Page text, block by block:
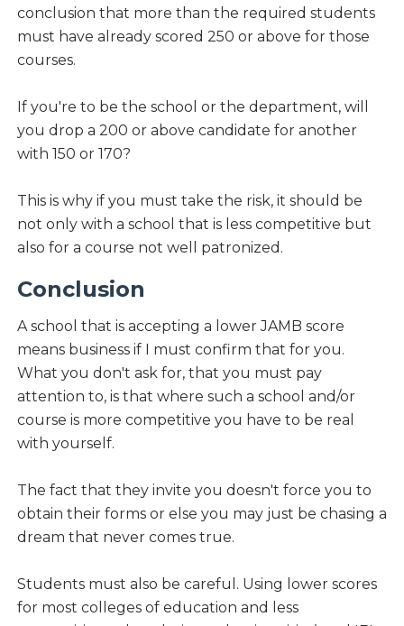
conclusion that more than the required students
must have already scored 250 or above for those
courses.
If you're to be the school or the department, will
you drop a 200 or above candidate for another
with 150 or 170?
This is why if you must take the risk, it should be
not only with a school that is less competitive but
also for a course not well patronized.
Conclusion
A school that is accepting a lower JAMB score
means business if I must confirm that for you.
What you don't ask for, that you must pay
attention to, is that where such a school and/or
course is more competitive you have to be real
with yourself.
The fact that they invite you doesn't force you to
obtain their forms or else you may just be chasing a
dream that never comes true.
Students must also be careful. Using lower scores
for most colleges of education and less